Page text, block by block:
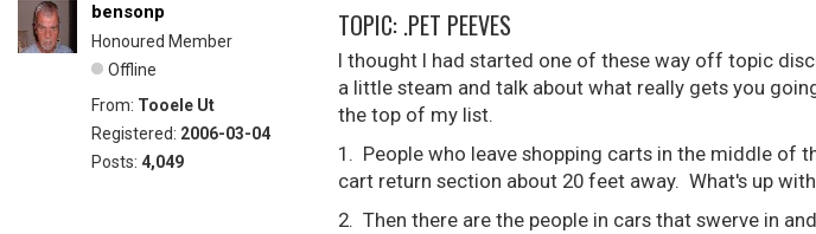
bensonp
Honoured Member
Offline
From: Tooele Ut
Registered: 2006-03-04
Posts: 4,049
TOPIC: .PET PEEVES
I thought I had started one of these way off topic
a little steam and talk about what really gets you
the top of my list.
1. People who leave shopping carts in the middle of
cart return section about 20 feet away. What's up
2. Then there are the people in cars that swerve in